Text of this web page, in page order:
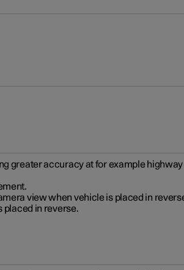
greater accuracy at for example
view when vehicle is placed in
placed in reverse.